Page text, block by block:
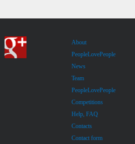
About
PeopleLovePeople
News
Team
PeopleLovePeople
Competitions
Help, FAQ
Contacts
Contact form